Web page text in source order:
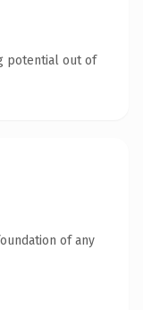
potential out of
of any